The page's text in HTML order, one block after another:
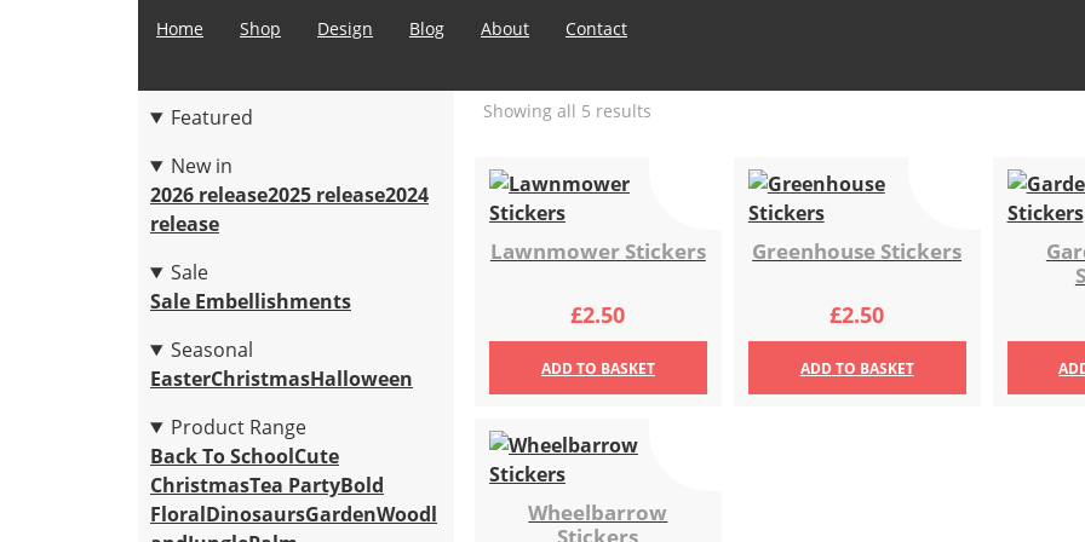
Home Shop Design Blog About Contact
Featured
New in
2026 release2025 release2024
release
Sale
Sale Embellishments
Seasonal
EasterChristmasHalloween
Product Range
Back To SchoolCute
ChristmasTea PartyBold
FloralDinosaursGardenWoodl
Showing all 5 results
Lawnmower Stickers
£2.50
ADDTO BASKET
Greenhouse Stickers
£2.50
ADDTO BASKET
Wheelbarrow